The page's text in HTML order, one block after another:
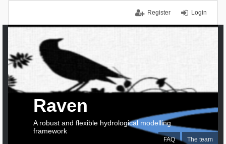
Login
Register
FAQ The team
Raven
A robust and flexible hydrological modelling
framework